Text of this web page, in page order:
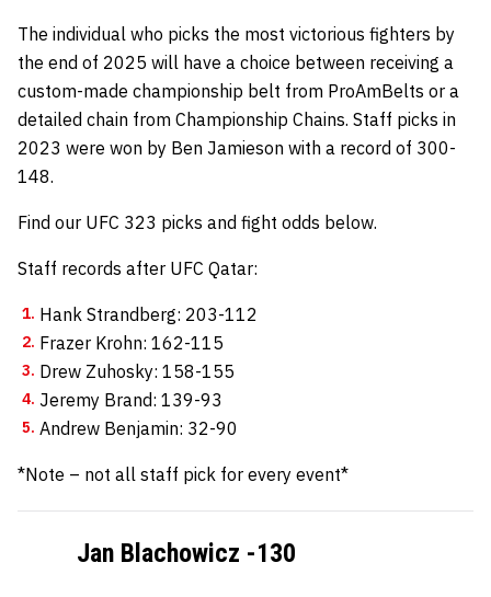
The individual who picks the most victorious fighters by
the end of 2025 will have a choice between receiving a
custom-made championship belt from ProAmBelts or a
detailed chain from Championship Chains. Staff picks in
2023 were won by Ben Jamieson with a record of 300-
148.
Find our UFC 323 picks and fight odds below.
Staff records after UFC Qatar:
Hank Strandberg: 203-112
Frazer Krohn: 162-115
Drew Zuhosky: 158-155
Jeremy Brand: 139-93
Andrew Benjamin: 32-90
*Note – not all staff pick for every event*
Jan Blachowicz -130